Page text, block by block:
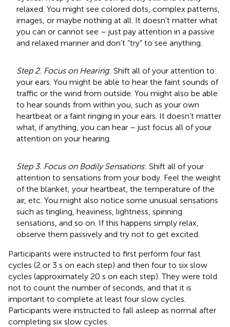
relaxed. You might see colored dots, complex patterns,
images, or maybe nothing at all. It doesn’t matter what
you can or cannot see – just pay attention in a passive
and relaxed manner and don’t “try” to see anything.
Step 2. Focus on Hearing: Shift all of your attention to
your ears. You might be able to hear the faint sounds of
traffic or the wind from outside. You might also be able
to hear sounds from within you, such as your own
heartbeat or a faint ringing in your ears. It doesn’t matter
what, if anything, you can hear – just focus all of your
attention on your hearing.
Step 3. Focus on Bodily Sensations: Shift all of your
attention to sensations from your body. Feel the weight
of the blanket, your heartbeat, the temperature of the
air, etc. You might also notice some unusual sensations
such as tingling, heaviness, lightness, spinning
sensations, and so on. If this happens simply relax,
observe them passively and try not to get excited.
Participants were instructed to first perform four fast
cycles (2 or 3 s on each step) and then four to six slow
cycles (approximately 20 s on each step). They were told
not to count the number of seconds, and that it is
important to complete at least four slow cycles.
Participants were instructed to fall asleep as normal after
completing six slow cycles.